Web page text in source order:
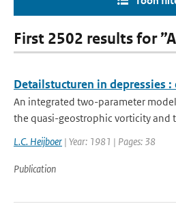
First 2502 results for
Detailstucturen in depressies
An integrated two-parameter
the quasi-geostrophic vorticity and
L.C. Heijboer | Year: 1981 | Pages: 38
Publication